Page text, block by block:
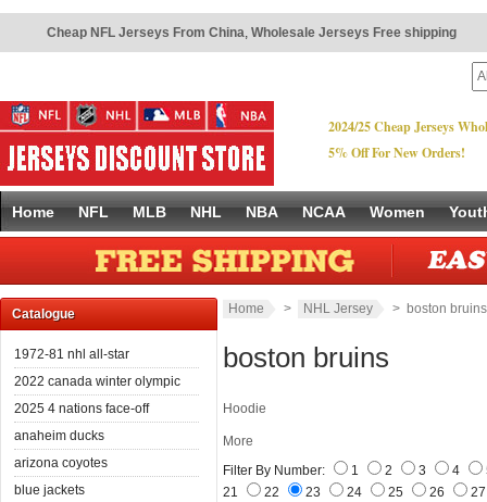
Cheap NFL Jerseys From China, Wholesale Jerseys Free shipping
2024/25 Cheap Jerseys
5% Off For New Orders!
Home NFL MLB NHL NBA NCAA Women
Catalogue
1972-81 nhl all-star
2022 canada winter olympic
2025 4 nations face-off
anaheim ducks
arizona coyotes
blue jackets
Home > NHL Jersey > boston bruins
boston bruins
Hoodie
More
Filter By Number:
1 2 3 4
21
22 23 24 25 26